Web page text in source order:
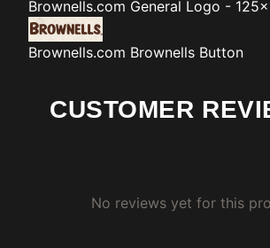
Brownells.com General Logo -
Brownells.com Brownells Button
CUSTOMER
No reviews yet for this